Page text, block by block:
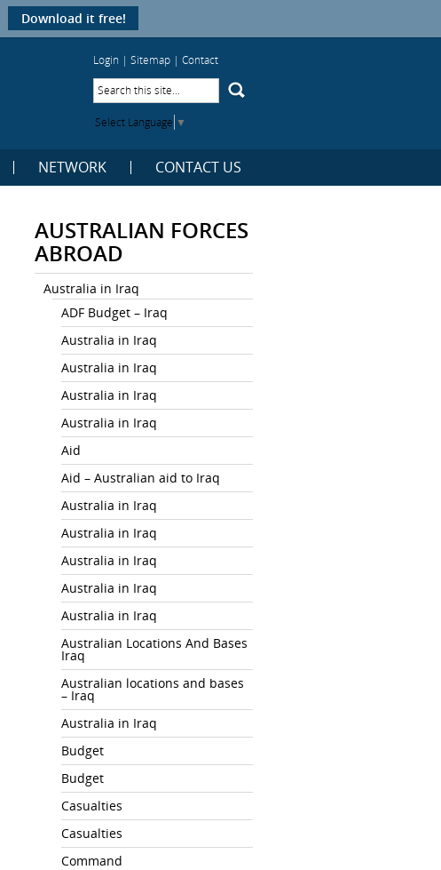
Download it free!
Login | Sitemap | Contact
Select Language ▼
NETWORK CONTACT US
AUSTRALIAN FORCES
ABROAD
Australia in Iraq
ADF Budget – Iraq
Australia in Iraq
Australia in Iraq
Australia in Iraq
Australia in Iraq
Aid
Aid – Australian aid to Iraq
Australia in Iraq
Australia in Iraq
Australia in Iraq
Australia in Iraq
Australia in Iraq
Australian Locations And Bases
Iraq
Australian locations and bases
– Iraq
Australia in Iraq
Budget
Budget
Casualties
Casualties
Command